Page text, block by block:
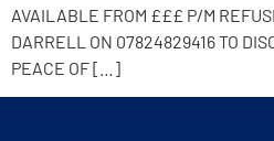
AVAILABLE FROM £££ P/M
DARRELL ON 07824829416 TO
PEACE OF […]